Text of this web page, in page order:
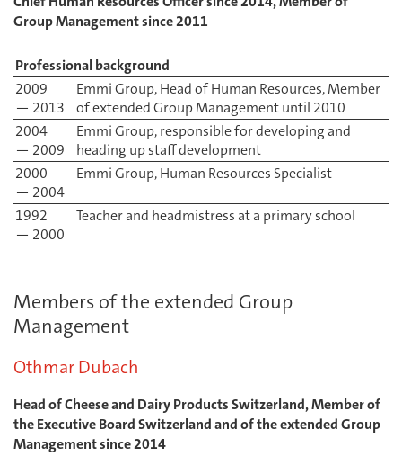
Group Management since 2011
Professional background
2009
— 2013
Emmi Group, Head of Human Resources, Member
of extended Group Management until 2010
2004
— 2009
Emmi Group, responsible for developing and
heading up staff development
2000
— 2004
Emmi Group, Human Resources Specialist
1992
— 2000
Teacher and headmistress at a primary school
Members of the extended Group
Management
Othmar Dubach
Head of Cheese and Dairy Products Switzerland, Member of
the Executive Board Switzerland and of the extended Group
Management since 2014